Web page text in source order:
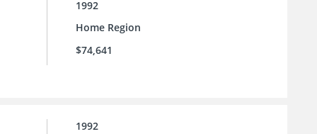
1992
Home Region
$74,641
1992